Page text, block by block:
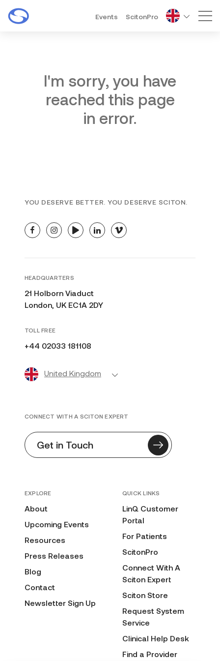
Events ScitonPro
I'm sorry, you have
reached this page
in error.
YOU DESERVE BETTER. YOU DESERVE SCITON.
facebookinstagramyoutubelinkedinvimeo
HEADQUARTERS
21 Holborn Viaduct
London, UK EC1A 2DY
TOLL FREE
+44 02033 181108
United Kingdom
EXPLORE
About
Upcoming Events
Resources
Press Releases
Blog
Contact
Newsletter Sign Up
QUICK LINKS
LinQ Customer
Portal
For Patients
ScitonPro
Connect With A
Sciton Expert
Sciton Store
Request System
Service
Clinical Help Desk
Find a Provider
CONNECT WITH A SCITON EXPERT
Get in Touch